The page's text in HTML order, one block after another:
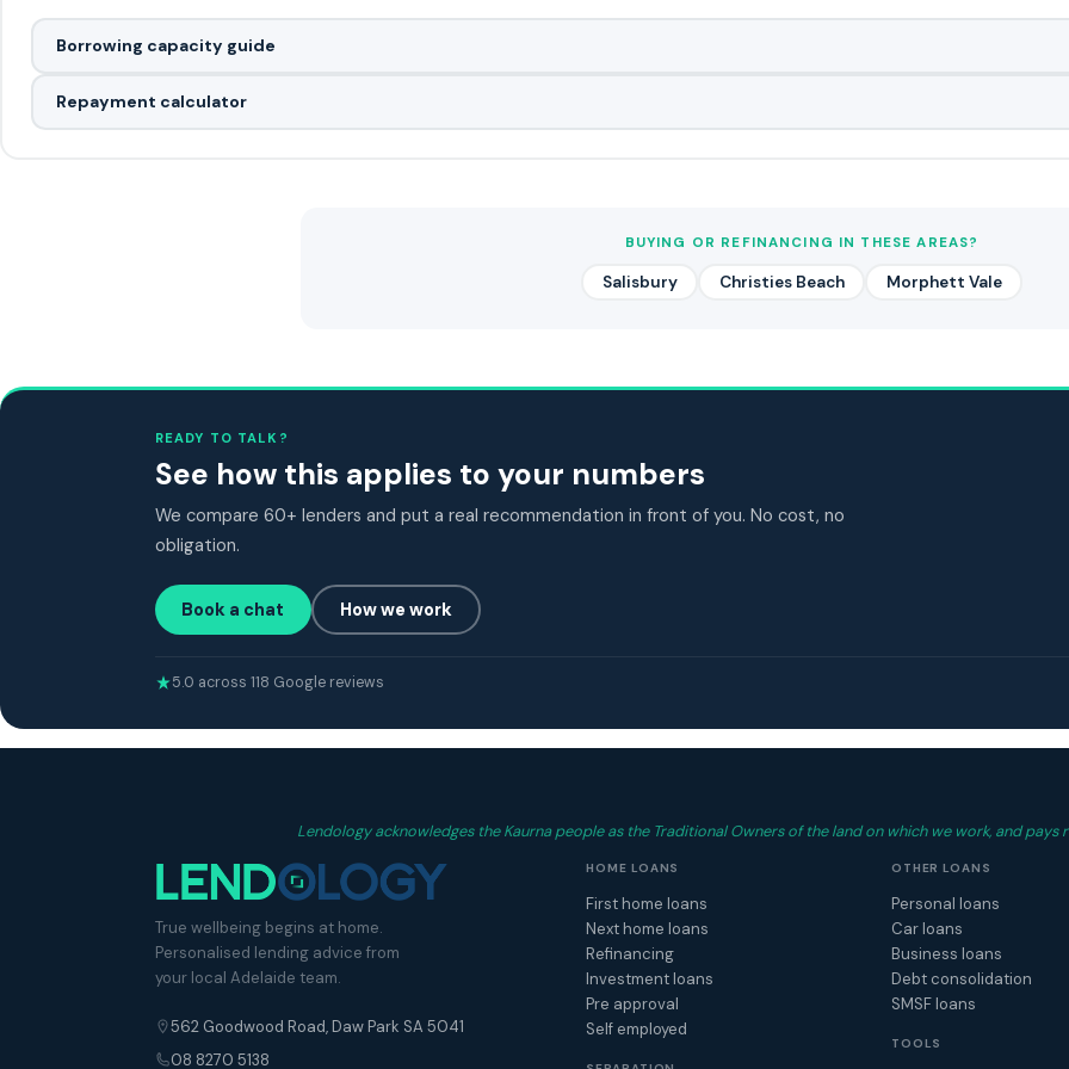
Borrowing capacity guide
Repayment calculator
BUYING OR REFINANCING IN THESE AREAS?
Salisbury Christies Beach Morphett Vale
READY TO TALK?
See how this applies to your numbers
We compare 60+ lenders and put a real recommendation in front of you. No cost, no
obligation.
Book a chat How we work
5.0 across 118 Google reviews
Lendology acknowledges the Kaurna people as the Traditional Owners of the land on which we work, and
True wellbeing begins at home.
Personalised lending advice from
your local Adelaide team.
562 Goodwood Road, Daw Park SA 5041
08 8270 5138
HOME LOANS
First home loans
Next home loans
Refinancing
Investment loans
Pre approval
Self employed
OTHER LOANS
Personal loans
Car loans
Business loans
Debt consolidation
SMSF loans
TOOLS